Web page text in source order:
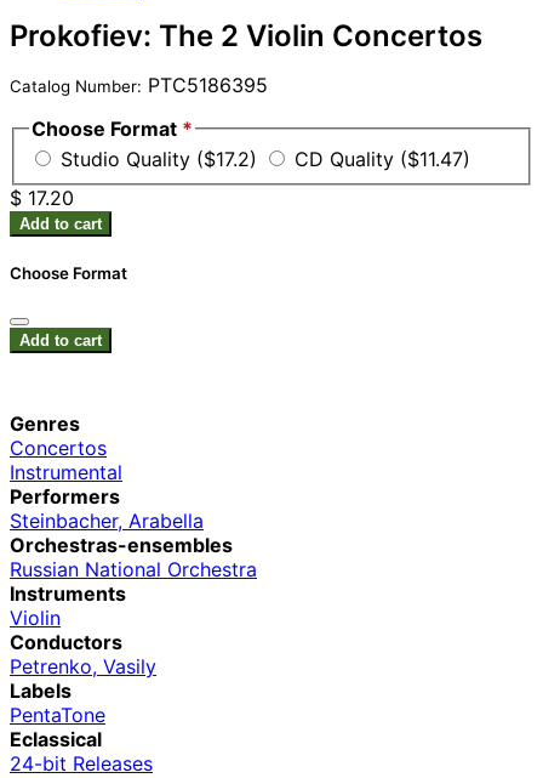
Prokofiev: The 2 Violin Concertos
Catalog Number: PTC5186395
Choose Format *
Studio Quality ($17.2)
CD Quality ($11.47)
$ 17.20
Add to cart
Choose Format
Add to cart
Genres
Concertos
Instrumental
Performers
Steinbacher, Arabella
Orchestras-ensembles
Russian National Orchestra
Instruments
Violin
Conductors
Petrenko, Vasily
Labels
PentaTone
Eclassical
24-bit Releases